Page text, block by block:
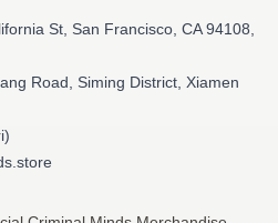
St, San Francisco, CA 94108,
Road, Siming District, Xiamen